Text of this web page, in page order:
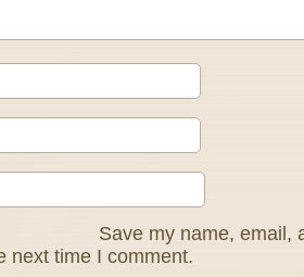
Save my name, email,
next time I comment.